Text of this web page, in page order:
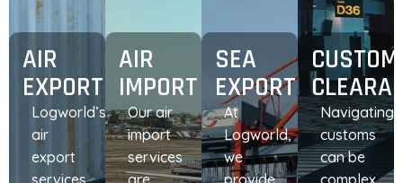
AIR
EXPORT
Logworld’s
air
export
AIR
IMPORT
Our air
import
services
SEA
EXPORT
At
Logworld,
we
CUSTOM
Navigating
customs
can be